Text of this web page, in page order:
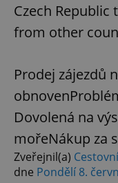
Czech
from other
Prodej zájezdů
Dovolená na
mořeNákup za
Zveřejnil(a)
dne Pondělí 8.